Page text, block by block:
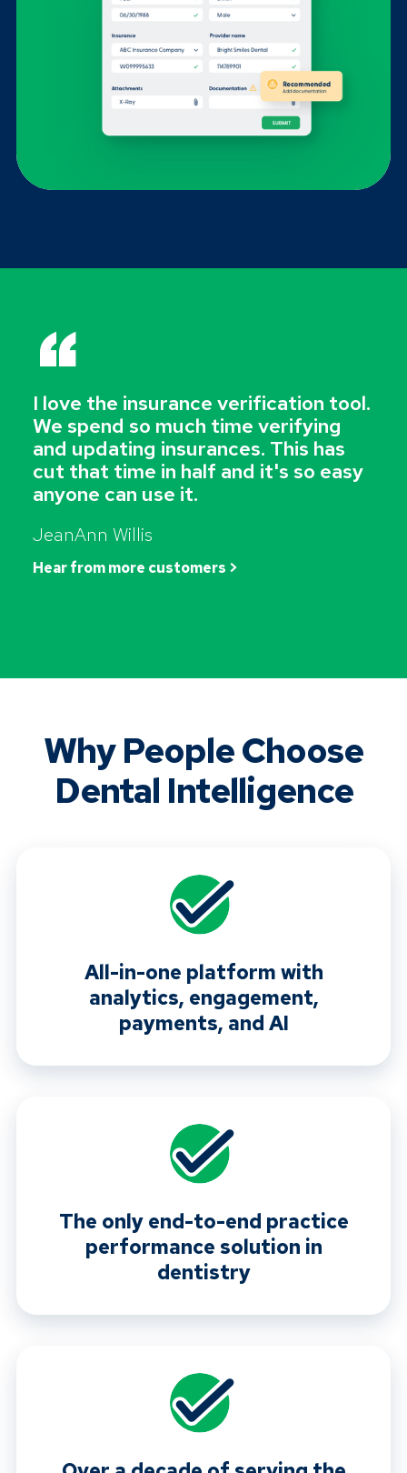
“
I love the insurance verification tool.
We spend so much time verifying
and updating insurances. This has
cut that time in half and it's so easy
anyone can use it.
JeanAnn Willis
Hear from more customers >
Why People Choose
Dental Intelligence
All-in-one platform with
analytics, engagement,
payments, and AI
The only end-to-end practice
performance solution in
dentistry